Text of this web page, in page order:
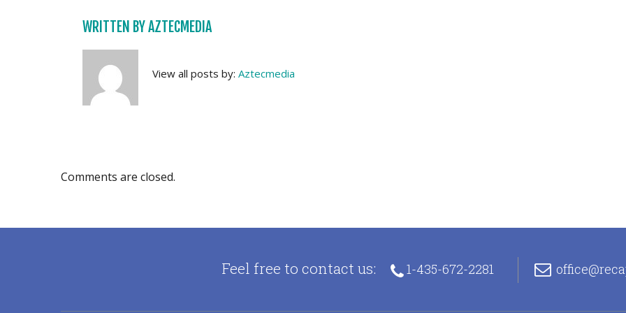
WRITTEN BYAZTECMEDIA
View all posts by: Aztecmedia
Comments are closed.
Feel free to contact us: 1-435-672-2281